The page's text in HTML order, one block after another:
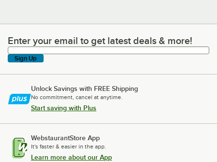
Enter your email to get latest deals & more!
Enter your email to get latest deals & more!
Sign Up
Unlock Savings with FREE Shipping
No commitment, cancel at anytime.
Start saving with Plus
WebstaurantStore App
It's faster & easier in the app.
Learn more about our App